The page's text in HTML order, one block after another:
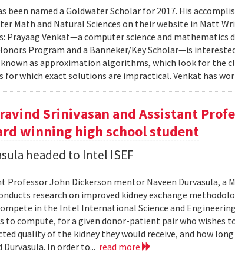
been named a Goldwater Scholar for 2017. His
Math and Natural Sciences on their website in Matt
Prayaag Venkat—a computer science and mathematics
Program and a Banneker/Key Scholar—is
as approximation algorithms, which look for the
for which exact solutions are impractical. Venkat has
Srinivasan and Assistant
winning high school student
headed to Intel ISEF
Professor John Dickerson mentor Naveen Durvasula, a
research on improved kidney exchange
in the Intel International Science and
to compute, for a given donor-patient pair who wishes
quality of the kidney they would receive, and how
In order to... read more